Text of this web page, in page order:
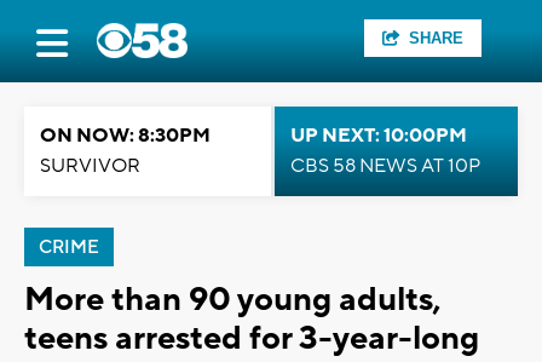
SHARE
ON NOW: 8:30PM
SURVIVOR
UP NEXT: 10:00PM
CBS 58 NEWS AT 10P
CRIME
More than 90 young adults,
teens arrested for 3-year-long